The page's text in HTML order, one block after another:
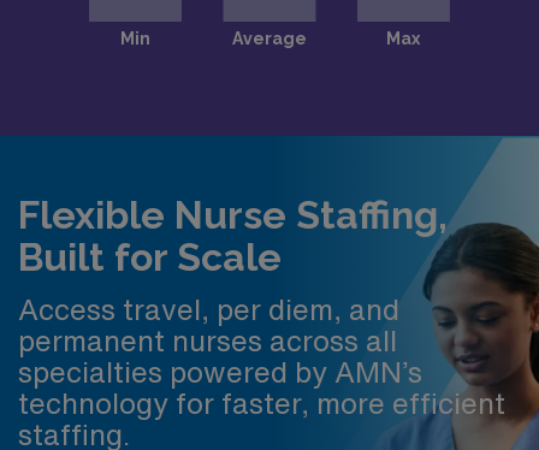
Flexible Nurse Staffing,
Built for Scale
Access travel, per diem, and
permanent nurses across all
specialties powered by AMN’s
technology for faster, more efficient
staffing.